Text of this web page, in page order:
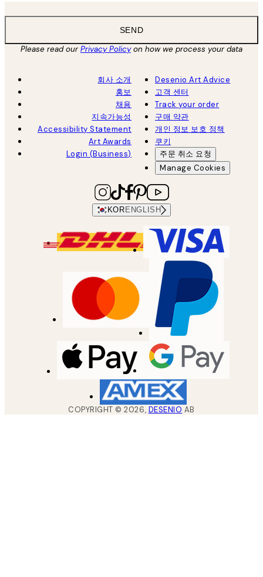
SEND
Please read ourPrivacy Policyon how we process your data
회사 소개
홍보
채용
지속가능성
Accessibility Statement
Art Awards
Login (Business)
Desenio Art Advice
고객 센터
Track your order
구매 약관
개인 정보 보호 정책
쿠키
주문 취소 요청
Manage Cookies
KOR ENGLISH
COPYRIGHT ©2026, DESENIO AB